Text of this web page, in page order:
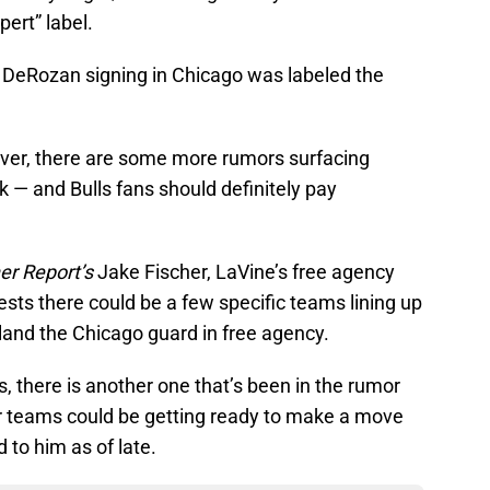
label.
signing in Chicago was labeled the
there are some more rumors surfacing
— and Bulls fans should definitely pay
Report’sJake Fischer, LaVine’s free agency
there could be a few specific teams lining up
the Chicago guard in free agency.
there is another one that’s been in the rumor
could be getting ready to make a move
to him as of late.